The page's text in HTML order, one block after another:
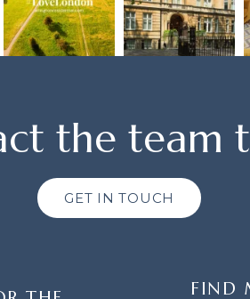
the team
GET IN TOUCH
FIND